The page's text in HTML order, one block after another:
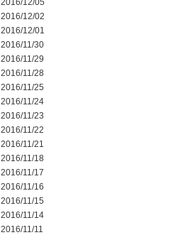
2016/12/05
2016/12/02
2016/12/01
2016/11/30
2016/11/29
2016/11/28
2016/11/25
2016/11/24
2016/11/23
2016/11/22
2016/11/21
2016/11/18
2016/11/17
2016/11/16
2016/11/15
2016/11/14
2016/11/11